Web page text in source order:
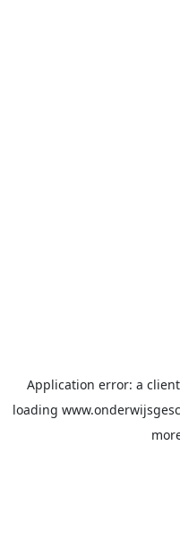
Application error: a client
loading